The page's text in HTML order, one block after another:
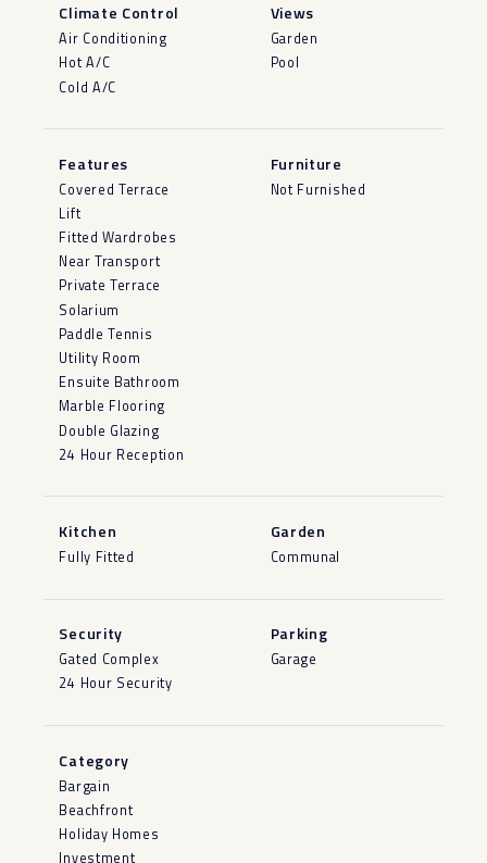
Climate Control
Air Conditioning
Hot A/C
Cold A/C
Views
Garden
Pool
Features
Covered Terrace
Lift
Fitted Wardrobes
Near Transport
Private Terrace
Solarium
Paddle Tennis
Utility Room
Ensuite Bathroom
Marble Flooring
Double Glazing
24 Hour Reception
Furniture
Not Furnished
Kitchen
Fully Fitted
Garden
Communal
Security
Gated Complex
24 Hour Security
Parking
Garage
Category
Bargain
Beachfront
Holiday Homes
Investment